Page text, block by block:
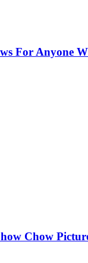
For Anyone
Chow